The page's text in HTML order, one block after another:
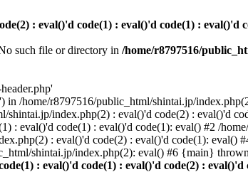
: eval()'d code(1) : eval()'d code(1) : eval()'d
such file or directory in /home/r8797516/
in /home/r8797516/public_html/shintai.jp/
index.php(2) : eval()'d code(2) : eval()'d
: eval()'d code(1) : eval()'d code(1): eval() #2 /
: eval()'d code(2) : eval()'d code(1): eval()
shintai.jp/index.php(2): eval() #6 {main}
: eval()'d code(1) : eval()'d code(2) : eval()'d